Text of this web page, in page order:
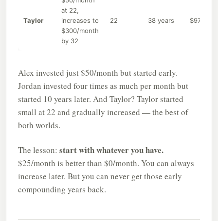
Taylor
at 22,
increases to
$300/month
by 32
22 38 years $97,200
Alex invested just $50/month but started early.
Jordan invested four times as much per month but
started 10 years later. And Taylor? Taylor started
small at 22 and gradually increased — the best of
both worlds.
The lesson: start with whatever you have.
$25/month is better than $0/month. You can always
increase later. But you can never get those early
compounding years back.